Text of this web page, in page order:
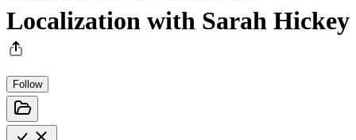
Localization with Sarah Hickey
Follow